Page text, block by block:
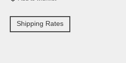
Shipping Rates